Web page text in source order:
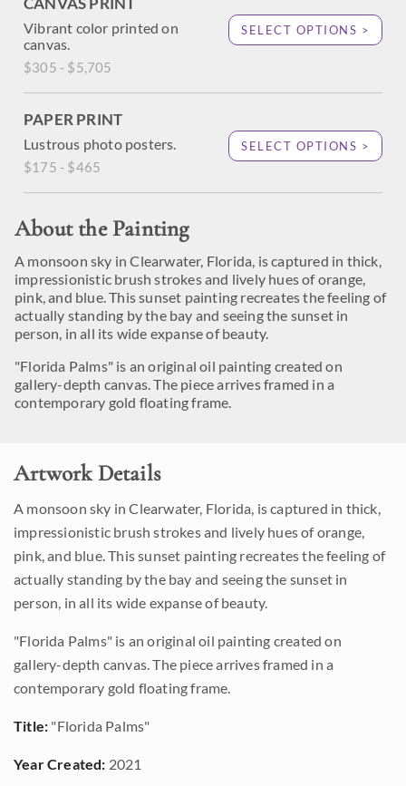
Vibrant color printed on
canvas.
$305 - $5,705
SELECT OPTIONS >
PAPER PRINT
Lustrous photo posters.
$175 - $465
SELECT OPTIONS >
About the Painting
A monsoon sky in Clearwater, Florida, is captured in thick,
impressionistic brush strokes and lively hues of orange,
pink, and blue. This sunset painting recreates the feeling of
actually standing by the bay and seeing the sunset in
person, in all its wide expanse of beauty.
"Florida Palms" is an original oil painting created on
gallery-depth canvas. The piece arrives framed in a
contemporary gold floating frame.
Artwork Details
A monsoon sky in Clearwater, Florida, is captured in thick,
impressionistic brush strokes and lively hues of orange,
pink, and blue. This sunset painting recreates the feeling of
actually standing by the bay and seeing the sunset in
person, in all its wide expanse of beauty.
"Florida Palms" is an original oil painting created on
gallery-depth canvas. The piece arrives framed in a
contemporary gold floating frame.
Title: "Florida Palms"
Year Created: 2021